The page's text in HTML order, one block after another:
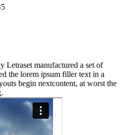
Letraset manufactured a set of
the lorem ipsum filler text in a
begin nextcontent, at worst the